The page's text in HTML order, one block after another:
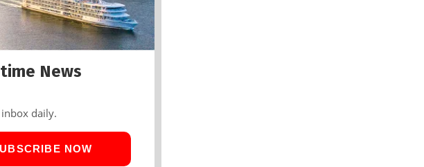
News
daily.
NOW